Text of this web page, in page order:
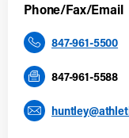
Phone/Fax/Email
847-961-5500
847-961-5588